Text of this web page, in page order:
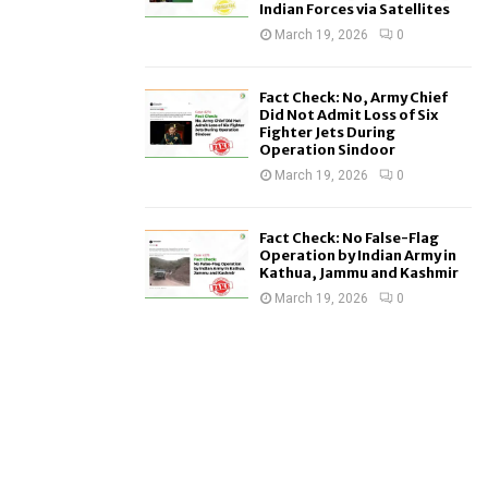
Indian Forces via Satellites
March 19, 2026 0
Fact Check: No, Army Chief
Did Not Admit Loss of Six
Fighter Jets During
Operation Sindoor
March 19, 2026 0
Fact Check: No False-Flag
Operation by Indian Army in
Kathua, Jammu and Kashmir
March 19, 2026 0